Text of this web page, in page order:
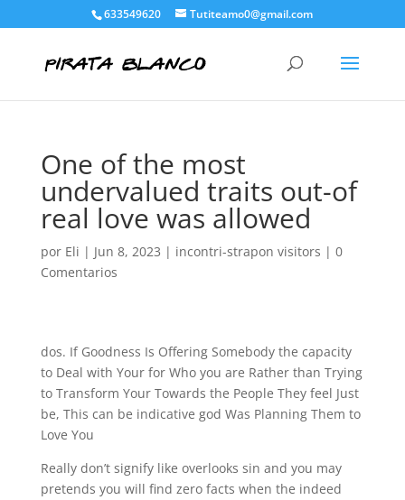
633549620 Tutiteamo0@gmail.com
One of the most
undervalued traits out-of
real love was allowed
por Eli | Jun 8, 2023 | incontri-strapon visitors | 0
Comentarios
dos. If Goodness Is Offering Somebody the capacity
to Deal with Your for Who you are Rather than Trying
to Transform Your Towards the People They feel Just
be, This can be indicative god Was Planning Them to
Love You
Really don’t signify like overlooks sin and you may
pretends you will find zero facts when the indeed